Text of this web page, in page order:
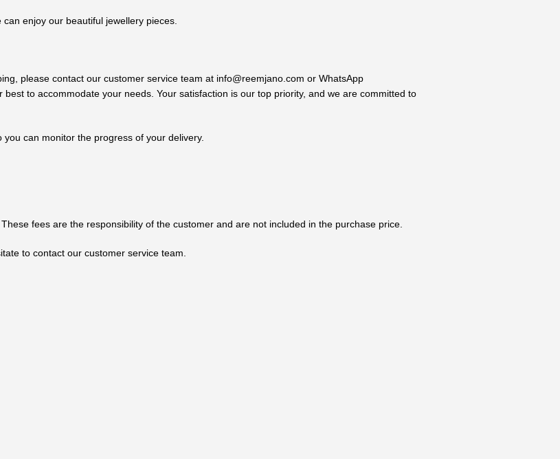
enjoy our beautiful jewellery pieces.
please contact our customer service team at info@reemjano.com or WhatsApp
to accommodate your needs. Your satisfaction is our top priority, and we are committed to
can monitor the progress of your delivery.
fees are the responsibility of the customer and are not included in the purchase price.
to contact our customer service team.